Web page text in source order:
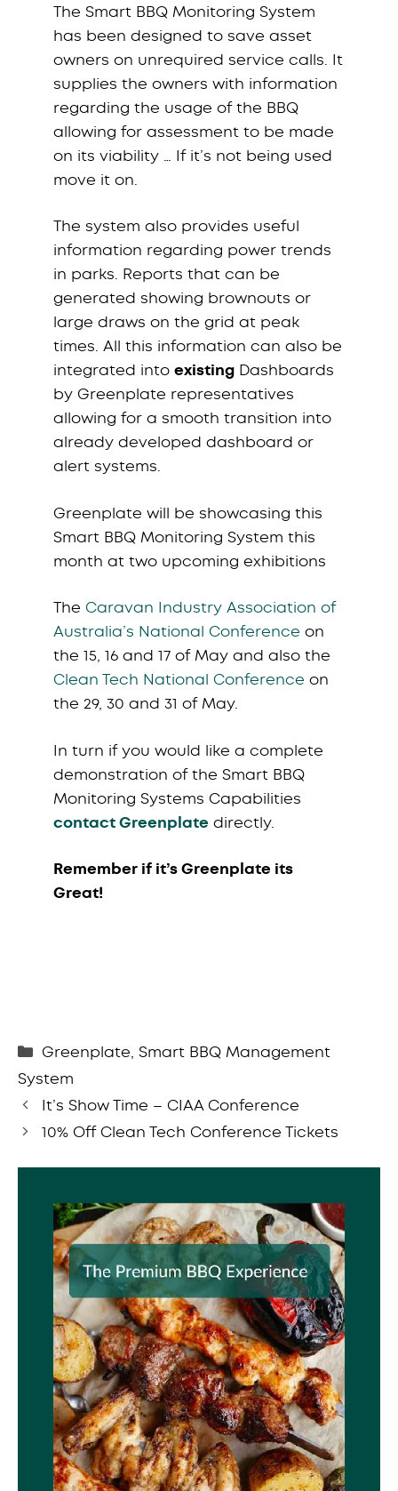
The Smart BBQ Monitoring System
has been designed to save asset
owners on unrequired service calls. It
supplies the owners with information
regarding the usage of the BBQ
allowing for assessment to be made
on its viability … If it’s not being used
move it on.
The system also provides useful
information regarding power trends
in parks. Reports that can be
generated showing brownouts or
large draws on the grid at peak
times. All this information can also be
integrated into existing Dashboards
by Greenplate representatives
allowing for a smooth transition into
already developed dashboard or
alert systems.
Greenplate will be showcasing this
Smart BBQ Monitoring System this
month at two upcoming exhibitions
The Caravan Industry Association of
Australia’s National Conference on
the 15, 16 and 17 of May and also the
Clean Tech National Conference on
the 29, 30 and 31 of May.
In turn if you would like a complete
demonstration of the Smart BBQ
Monitoring Systems Capabilities
contact Greenplate directly.
Remember if it’s Greenplate its
Great!
Categories
Greenplate,Smart BBQ Management
System
It’s Show Time – CIAA Conference
10% Off Clean Tech Conference Tickets